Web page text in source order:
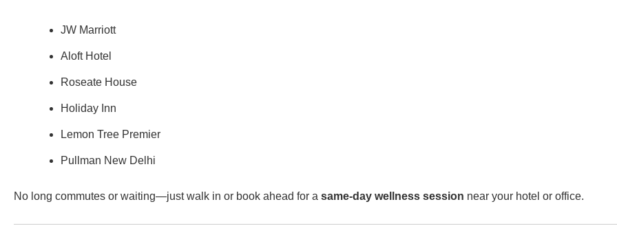
JW Marriott
Aloft Hotel
Roseate House
Holiday Inn
Lemon Tree Premier
Pullman New Delhi
No long commutes or waiting—just walk in or book ahead for a same-day wellness session near your hotel or office.